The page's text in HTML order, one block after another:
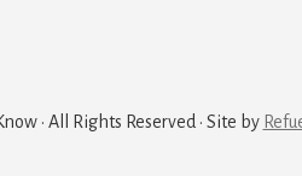
· All Rights Reserved · Site by